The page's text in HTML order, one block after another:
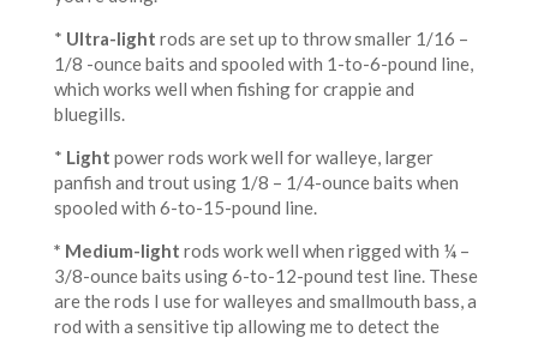
* Ultra-light rods are set up to throw smaller 1/16 –
1/8 -ounce baits and spooled with 1-to-6-pound line,
which works well when fishing for crappie and
bluegills.
* Light power rods work well for walleye, larger
panfish and trout using 1/8 – 1/4-ounce baits when
spooled with 6-to-15-pound line.
* Medium-light rods work well when rigged with ¼ –
3/8-ounce baits using 6-to-12-pound test line. These
are the rods I use for walleyes and smallmouth bass, a
rod with a sensitive tip allowing me to detect the